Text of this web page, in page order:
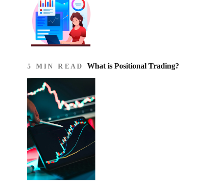
5 MIN READ What is Positional Trading?